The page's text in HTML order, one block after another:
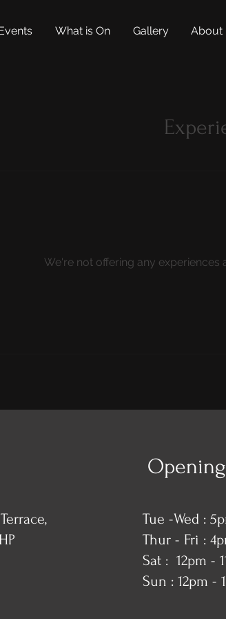
What is On Gallery About
We're not offering any experiences
Tue -Wed :
Thur - Fri :
​​Sat : 12pm -
Sun : 12pm -